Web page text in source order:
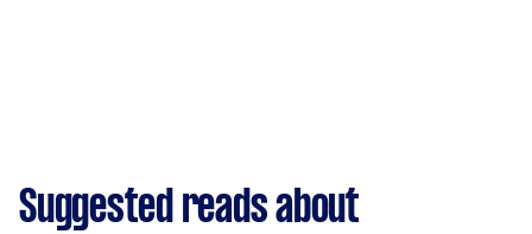
Suggested reads about